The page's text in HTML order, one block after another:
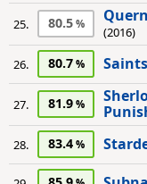
25. 80.5
(2016)
26. 80.7
27. 81.9
28. 83.4